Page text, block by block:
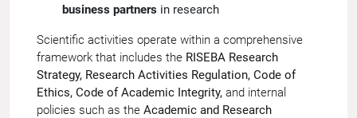
business partners in research
Scientific activities operate within a comprehensive
framework that includes the RISEBA Research
Strategy, Research Activities Regulation, Code of
Ethics, Code of Academic Integrity, and internal
policies such as the Academic and Research